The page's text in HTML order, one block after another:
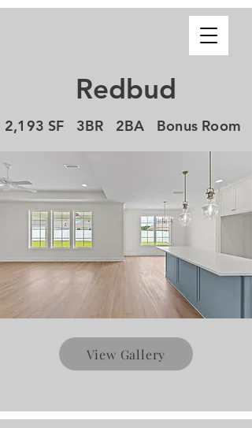
Redbud
2,193 SF 3BR 2BA Bonus Room
View Gallery